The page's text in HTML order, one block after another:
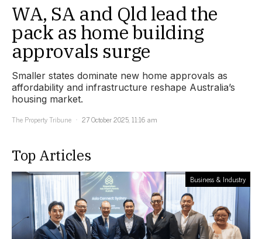
WA, SA and Qld lead the
pack as home building
approvals surge
Smaller states dominate new home approvals as
affordability and infrastructure reshape Australia’s
housing market.
The Property Tribune
27 October 2025, 11:16 am
Top Articles
Business & Industry